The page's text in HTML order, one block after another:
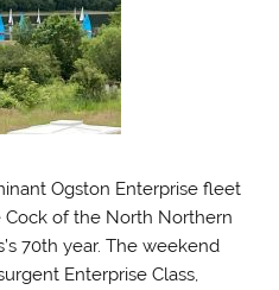
Ogston Enterprise fleet
of the North Northern
70th year. The weekend
Enterprise Class,